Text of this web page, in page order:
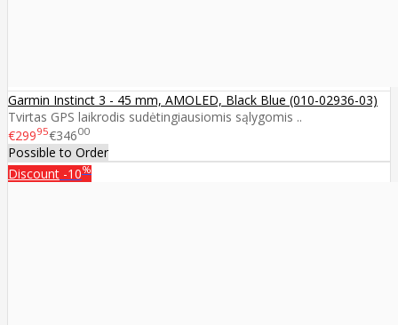
Garmin Instinct 3 - 45 mm, AMOLED, Black Blue (010-02936-03)
Tvirtas GPS laikrodis sudėtingiausiomis sąlygomis ..
€29995€34600
Possible to Order
Discount -10%